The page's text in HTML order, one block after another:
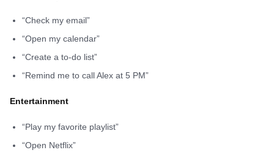
“Check my email”
“Open my calendar”
“Create a to-do list”
“Remind me to call Alex at 5 PM”
Entertainment
“Play my favorite playlist”
“Open Netflix”